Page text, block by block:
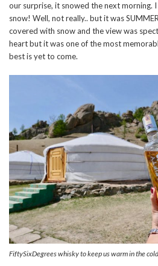
our surprise, it snowed the next morning.
snow! Well, not really.. but it was
covered with snow and the view was
heart but it was one of the most
best is yet to come.
FiftySixDegrees whisky to keep us warm in the